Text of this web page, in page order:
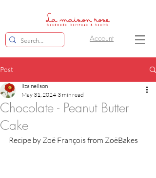
Account
Post
Chocolate - Peanut Butter
Cake
liza neilson
May 31, 2024 3 min read
Recipe by Zoë François from ZoëBakes